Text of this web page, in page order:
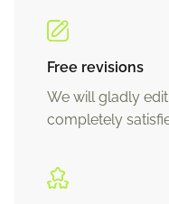
Free revisions
We will gladly
completely